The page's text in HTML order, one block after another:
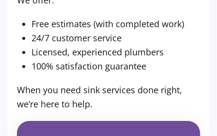
Free estimates (with completed work)
24/7 customer service
Licensed, experienced plumbers
100% satisfaction guarantee
When you need sink services done right,
we’re here to help.